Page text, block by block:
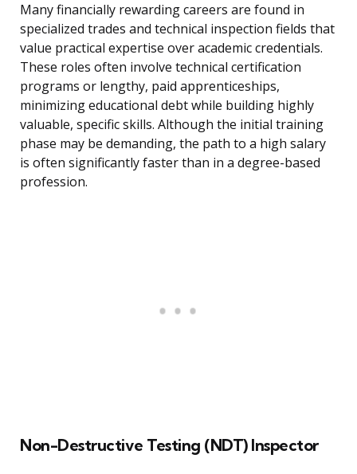
Many financially rewarding careers are found in
specialized trades and technical inspection fields that
value practical expertise over academic credentials.
These roles often involve technical certification
programs or lengthy, paid apprenticeships,
minimizing educational debt while building highly
valuable, specific skills. Although the initial training
phase may be demanding, the path to a high salary
is often significantly faster than in a degree-based
profession.
Non-Destructive Testing (NDT) Inspector